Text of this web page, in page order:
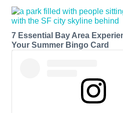
7 Essential Bay Area
Your Summer Bingo Card